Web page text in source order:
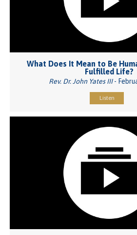
What Does It Mean to Be
Fulfilled Life?
Rev. Dr. John Yates III-
Listen